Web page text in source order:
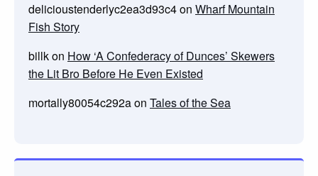
delicioustenderlyc2ea3d93c4on Wharf Mountain
Fish Story
billkon How ‘A Confederacy of Dunces’ Skewers
the Lit Bro Before He Even Existed
mortally80054c292aon Tales of the Sea